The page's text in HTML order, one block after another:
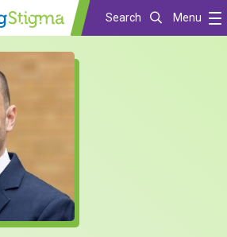
Search Menu